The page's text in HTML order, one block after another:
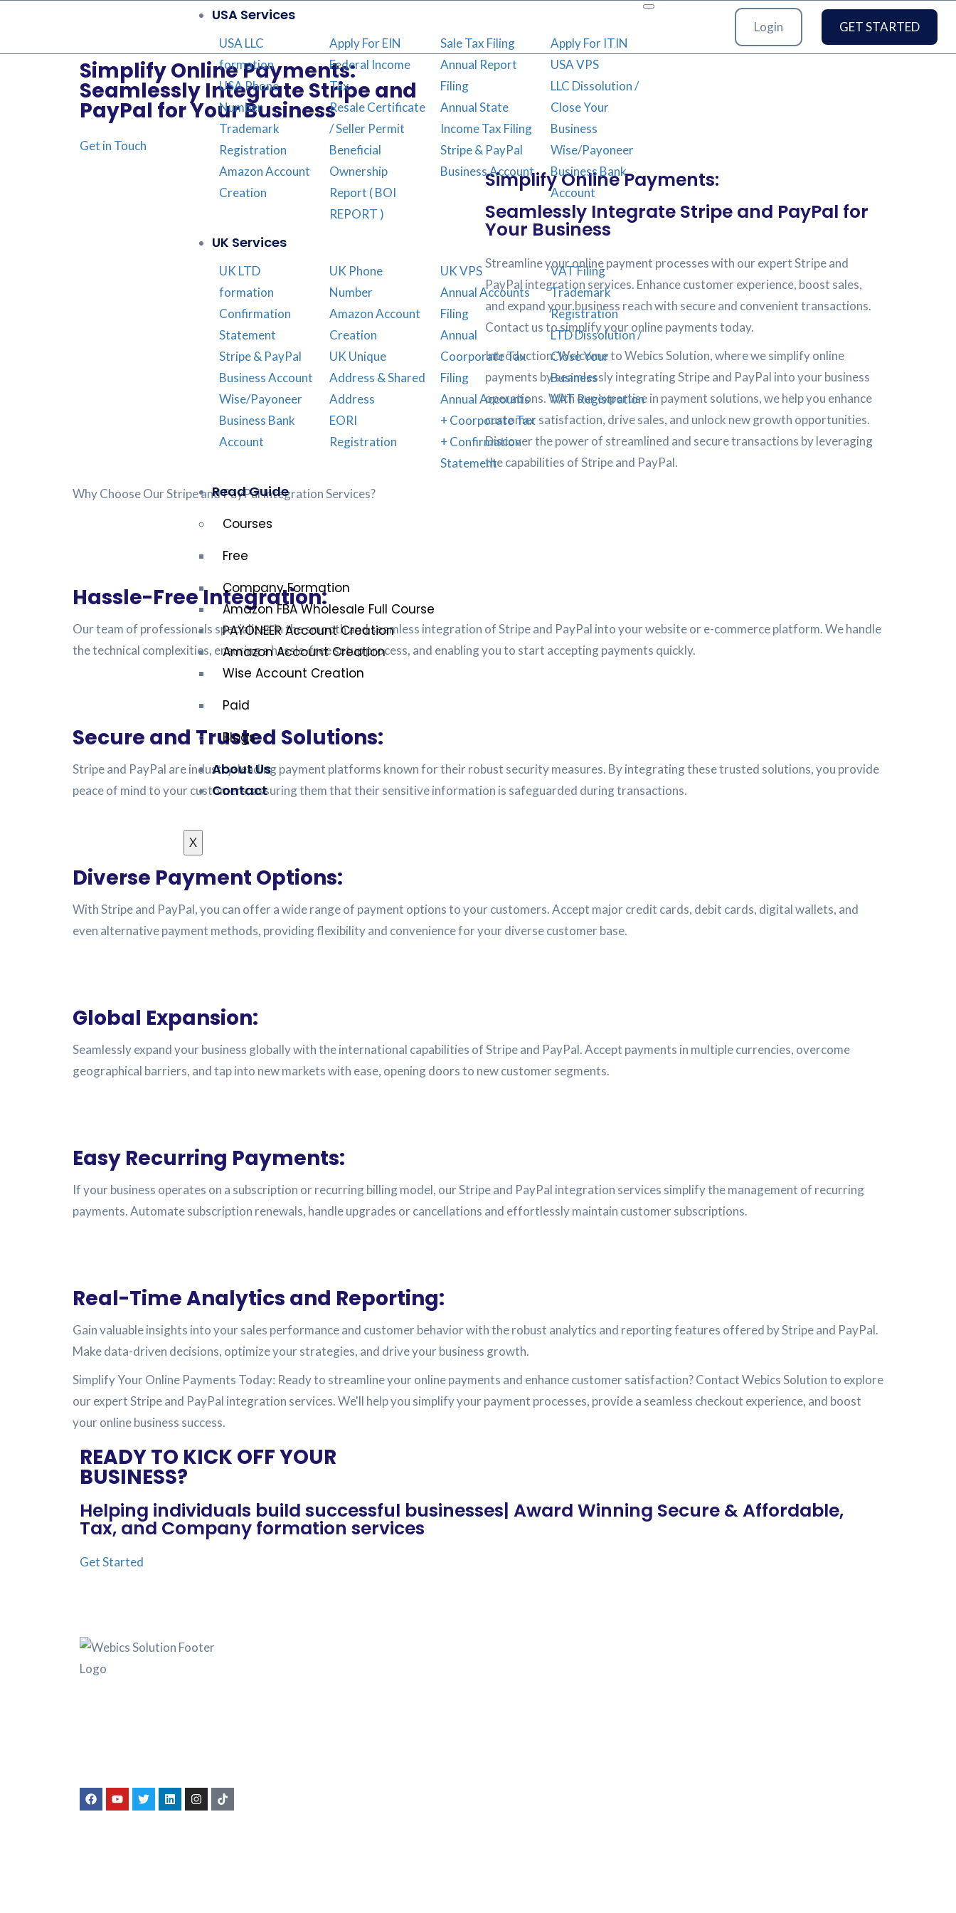
USA Services
USA LLC
formation
USA Phone
Number
Trademark
Registration
Amazon Account
Creation
Apply For EIN
Federal Income
Tax
Resale Certificate
/ Seller Permit
Beneficial
Ownership
Report ( BOI
REPORT )
Sale Tax Filing
Annual Report
Filing
Annual State
Income Tax Filing
Stripe & PayPal
Business Account
Apply For ITIN
USA VPS
LLC Dissolution /
Close Your
Business
Wise/Payoneer
Business Bank
Account
UK Services
UK LTD
formation
Confirmation
Statement
Stripe & PayPal
Business Account
Wise/Payoneer
Business Bank
Account
UK Phone
Number
Amazon Account
Creation
UK Unique
Address & Shared
Address
EORI
Registration
UK VPS
Annual Accounts
Filing
Annual
Coorporate Tax
Filing
Annual Accounts
+ Coorporate Tax
+ Confirmation
Statement
VAT Filing
Trademark
Registration
LTD Dissolution /
Close Your
Business
VAT Registration
Read Guide
Courses
Free
Company Formation
Amazon FBA Wholesale Full Course
PAYONEER Account Creation
Amazon Account Creation
Wise Account Creation
Paid
Blogs
About Us
Contact
X
Login GET STARTED
Simplify Online Payments:
Seamlessly Integrate Stripe and
PayPal for Your Business
Get in Touch
Simplify Online Payments:
Seamlessly Integrate Stripe and PayPal for
Your Business
Streamline your online payment processes with our expert Stripe and
PayPal integration services. Enhance customer experience, boost sales,
and expand your business reach with secure and convenient transactions.
Contact us to simplify your online payments today.
Introduction: Welcome to Webics Solution, where we simplify online
payments by seamlessly integrating Stripe and PayPal into your business
operations. With our expertise in payment solutions, we help you enhance
customer satisfaction, drive sales, and unlock new growth opportunities.
Discover the power of streamlined and secure transactions by leveraging
the capabilities of Stripe and PayPal.
Why Choose Our Stripe and PayPal Integration Services?
Hassle-Free Integration:
Our team of professionals specializes in the smooth and seamless integration of Stripe and PayPal into your website or e-commerce platform. We handle
the technical complexities, ensuring a hassle-free setup process, and enabling you to start accepting payments quickly.
Secure and Trusted Solutions:
Stripe and PayPal are industry-leading payment platforms known for their robust security measures. By integrating these trusted solutions, you provide
peace of mind to your customers, assuring them that their sensitive information is safeguarded during transactions.
Diverse Payment Options:
With Stripe and PayPal, you can offer a wide range of payment options to your customers. Accept major credit cards, debit cards, digital wallets, and
even alternative payment methods, providing flexibility and convenience for your diverse customer base.
Global Expansion:
Seamlessly expand your business globally with the international capabilities of Stripe and PayPal. Accept payments in multiple currencies, overcome
geographical barriers, and tap into new markets with ease, opening doors to new customer segments.
Easy Recurring Payments:
If your business operates on a subscription or recurring billing model, our Stripe and PayPal integration services simplify the management of recurring
payments. Automate subscription renewals, handle upgrades or cancellations and effortlessly maintain customer subscriptions.
Real-Time Analytics and Reporting:
Gain valuable insights into your sales performance and customer behavior with the robust analytics and reporting features offered by Stripe and PayPal.
Make data-driven decisions, optimize your strategies, and drive your business growth.
Simplify Your Online Payments Today: Ready to streamline your online payments and enhance customer satisfaction? Contact Webics Solution to explore
our expert Stripe and PayPal integration services. We'll help you simplify your payment processes, provide a seamless checkout experience, and boost
your online business success.
READY TO KICK OFF YOUR
BUSINESS?
Helping individuals build successful businesses| Award Winning Secure & Affordable,
Tax, and Company formation services
Get Started